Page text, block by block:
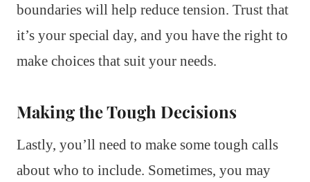
boundaries will help reduce tension. Trust that
it’s your special day, and you have the right to
make choices that suit your needs.
Making the Tough Decisions
Lastly, you’ll need to make some tough calls
about who to include. Sometimes, you may